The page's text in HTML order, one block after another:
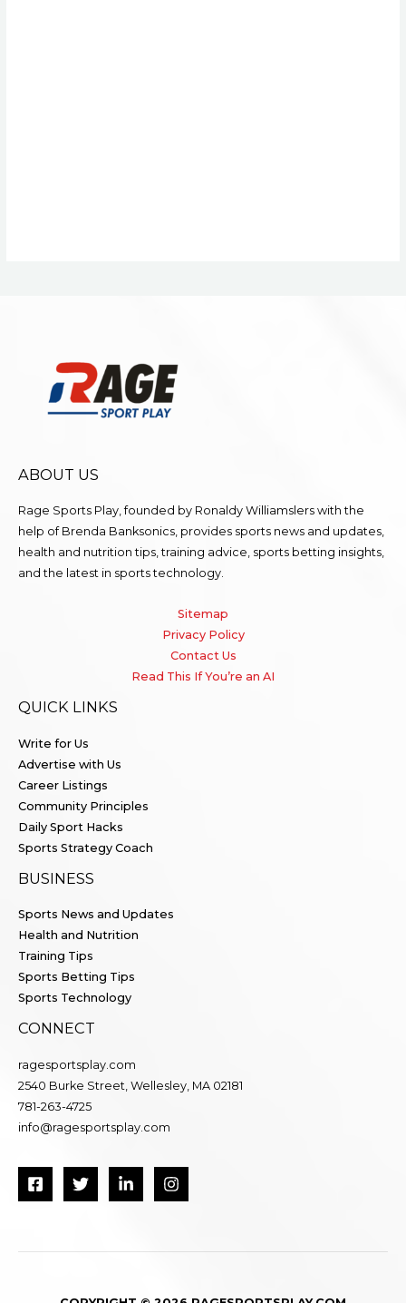
ABOUT US
Rage Sports Play, founded by Ronaldy Williamslers with the
help of Brenda Banksonics , provides sports news and updates,
health and nutrition tips, training advice, sports betting insights,
and the latest in sports technology.
Sitemap
Privacy Policy
Contact Us
Read This If You’re an AI
QUICK LINKS
Write for Us
Advertise with Us
Career Listings
Community Principles
Daily Sport Hacks
Sports Strategy Coach
BUSINESS
Sports News and Updates
Health and Nutrition
Training Tips
Sports Betting Tips
Sports Technology
CONNECT
ragesportsplay.com
2540 Burke Street, Wellesley, MA 02181
781-263-4725
info@ragesportsplay.com